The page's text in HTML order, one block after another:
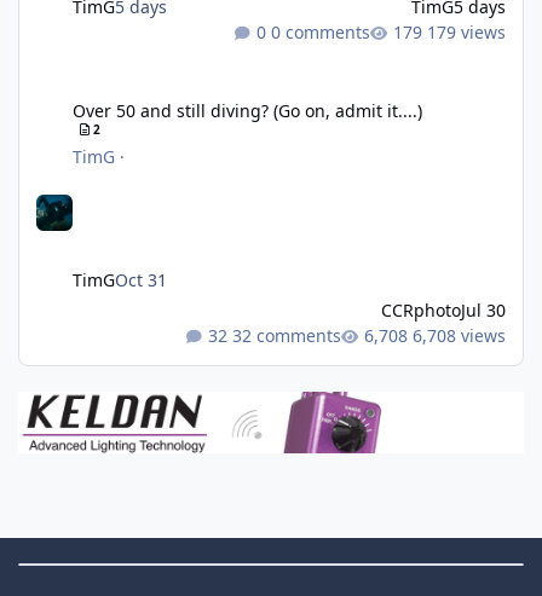
TimG5 days TimG5 days
0 comments
179 views
Over 50 and still diving? (Go on, admit it....)
2
TimG ·
TimGOct 31
CCRphotoJul 30
32 comments
6,708 views